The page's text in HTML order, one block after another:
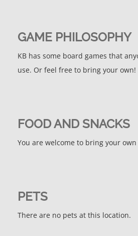
GAME PHILOSOPHY
KB has some board games that
use. Or feel free to bring your own!
FOOD AND SNACKS
You are welcome to bring your
PETS
There are no pets at this location.